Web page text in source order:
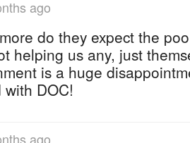
ago
do they expect the
helping us any, just
is a huge
DOC!
ago